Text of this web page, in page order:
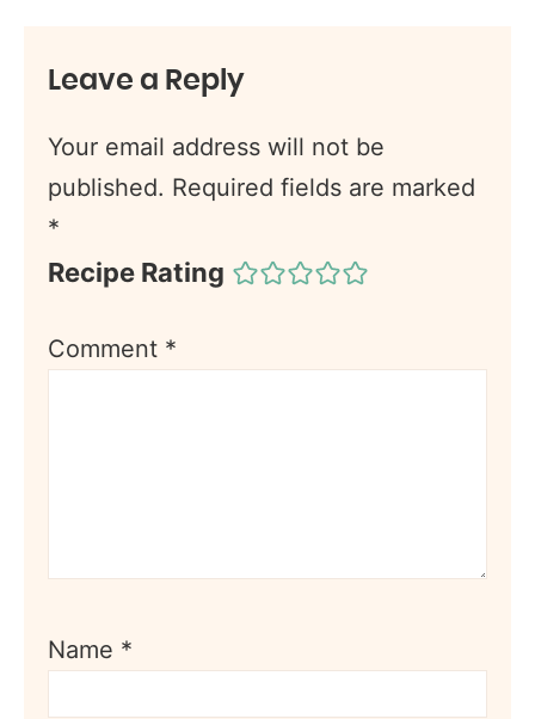
Leave a Reply
Your email address will not be
published. Required fields are marked
*
Recipe Rating
Comment *
Name *